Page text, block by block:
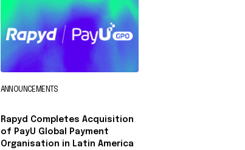
ANNOUNCEMENTS
Rapyd Completes Acquisition
of PayU Global Payment
Organisation in Latin America